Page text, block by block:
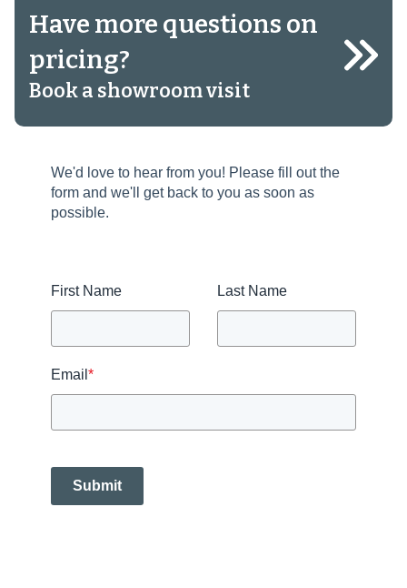
We'd love to hear from you! Please fill out the
form and we'll get back to you as soon as
possible.
First Name Last Name
Email *
Submit
Have more questions on
pricing?
Book a showroom visit